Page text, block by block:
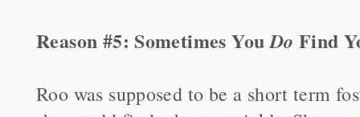
Reason #5: Sometimes YouDo Find
Roo was supposed to be a short term